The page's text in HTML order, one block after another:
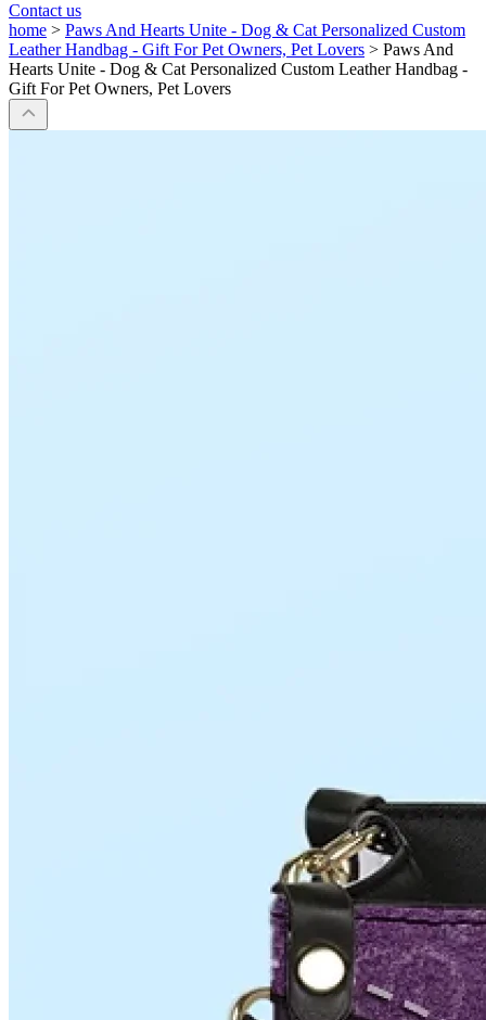
Contact us
home > Paws And Hearts Unite - Dog & Cat Personalized Custom
Leather Handbag - Gift For Pet Owners, Pet Lovers > Paws And
Hearts Unite - Dog & Cat Personalized Custom Leather Handbag -
Gift For Pet Owners, Pet Lovers